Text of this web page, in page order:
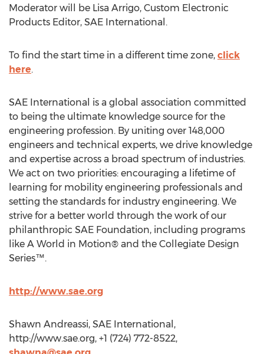
Moderator will be Lisa Arrigo, Custom Electronic
Products Editor, SAE International.
To find the start time in a different time zone, click
here.
SAE International is a global association committed
to being the ultimate knowledge source for the
engineering profession. By uniting over 148,000
engineers and technical experts, we drive knowledge
and expertise across a broad spectrum of industries.
We act on two priorities: encouraging a lifetime of
learning for mobility engineering professionals and
setting the standards for industry engineering. We
strive for a better world through the work of our
philanthropic SAE Foundation, including programs
like A World in Motion® and the Collegiate Design
Series™.
http://www.sae.org
Shawn Andreassi, SAE International,
http://www.sae.org, +1 (724) 772-8522,